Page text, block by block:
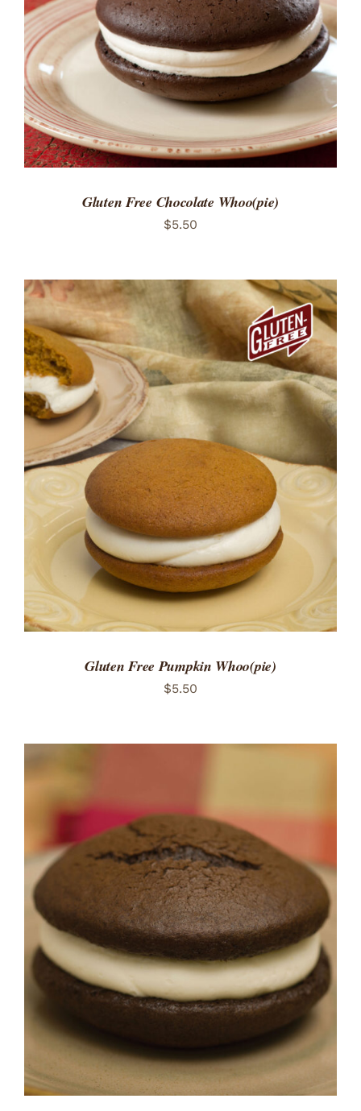
Gluten Free Chocolate Whoo(pie)
$5.50
ADD TO CART
/
DETAILS
Gluten Free Pumpkin Whoo(pie)
$5.50
ADD TO CART
/
DETAILS